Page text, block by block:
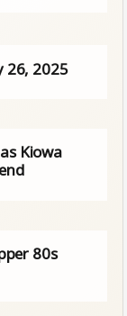
26, 2025
Kiowa
80s